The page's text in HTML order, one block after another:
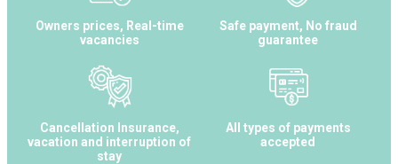
Owners prices, Real-time
vacancies
Safe payment, No fraud
guarantee
Cancellation Insurance,
vacation and interruption of
stay
All types of payments
accepted